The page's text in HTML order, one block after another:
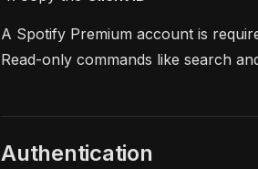
A Spotify Premium account is
Read-only commands like search
Authentication